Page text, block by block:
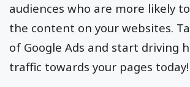
audiences who are more likely
the content on your websites.
of Google Ads and start driving
traffic towards your pages today!